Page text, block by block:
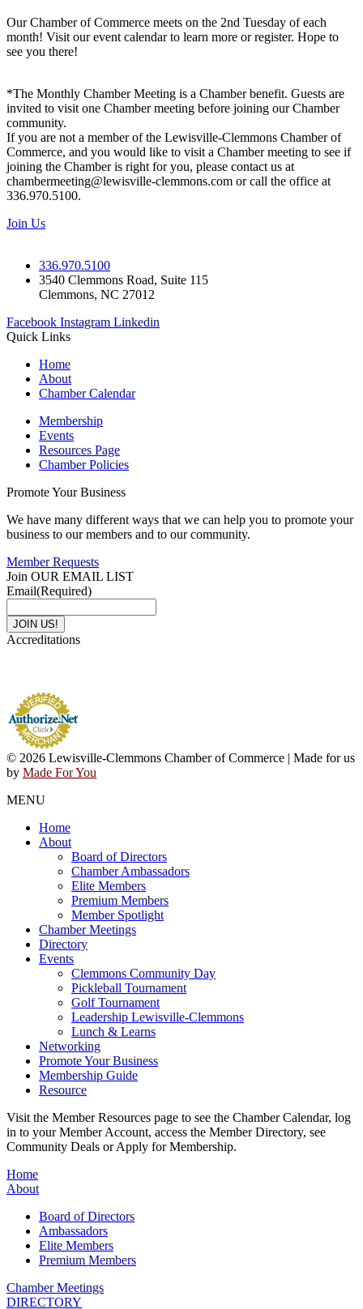
Our Chamber of Commerce meets on the 2nd Tuesday of each
month! Visit our event calendar to learn more or register. Hope to
see you there!
*The Monthly Chamber Meeting is a Chamber benefit. Guests are
invited to visit one Chamber meeting before joining our Chamber
community.
If you are not a member of the Lewisville-Clemmons Chamber of
Commerce, and you would like to visit a Chamber meeting to see if
joining the Chamber is right for you, please contact us at
chambermeeting@lewisville-clemmons.com or call the office at
336.970.5100.
Join Us
336.970.5100
3540 Clemmons Road, Suite 115
Clemmons, NC 27012
Facebook Instagram Linkedin
Quick Links
Home
About
Chamber Calendar
Membership
Events
Resources Page
Chamber Policies
Promote Your Business
We have many different ways that we can help you to promote your
business to our members and to our community.
Member Requests
Join OUR EMAIL LIST
Email(Required)
Accreditations
© 2026 Lewisville-Clemmons Chamber of Commerce | Made for us
by Made For You
MENU
Home
About
Board of Directors
Chamber Ambassadors
Elite Members
Premium Members
Member Spotlight
Chamber Meetings
Directory
Events
Clemmons Community Day
Pickleball Tournament
Golf Tournament
Leadership Lewisville-Clemmons
Lunch & Learns
Networking
Promote Your Business
Membership Guide
Resource
Visit the Member Resources page to see the Chamber Calendar, log
in to your Member Account, access the Member Directory, see
Community Deals or Apply for Membership.
Home
About
Board of Directors
Ambassadors
Elite Members
Premium Members
Chamber Meetings
DIRECTORY